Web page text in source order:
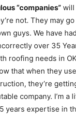
“companies” will
not. They may
guys. We have
over 35
roofing needs in
that when they
they’re
company. I’m a
years expertise in